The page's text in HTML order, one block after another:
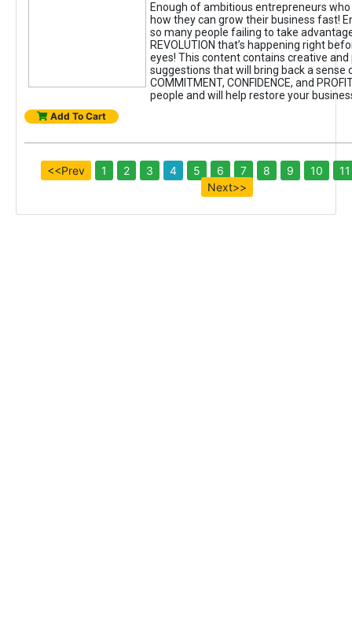
Enough of ambitious entrepreneurs
how they can grow their business fast!
so many people failing to take
REVOLUTION that’s happening right
eyes! This content contains creative and
suggestions that will bring back a sense
COMMITMENT, CONFIDENCE, and
people and will help restore your
Add To Cart
<<Prev 1 2 3 4 5 6 7 8 9 10
11
Next>>